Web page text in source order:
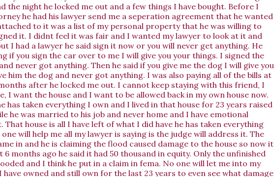
the night he locked me out and a few things I have bought. Before I
he had his lawyer send me a seperation agreement that he wanted
to it was a list of my personal property that he was willing to
it. I didnt feel it was fair and I wanted my lawyer to look at it and
I had a lawyer he said sign it now or you will never get anything. He
if you sign the car over to me I will give you your things. I signed the
never got anything. Then he said if you give me the dog I will give you
him the dog and never got anything. I was also paying all of the bills at
after he locked me out. I cannot keep staying with this friend, I
I want the house and I want to be allowed back in my own house now.
has taken everything I own and I lived in that house for 23 years raised
he was married to his job and never home and I have emotional
house is all I have left of what I did have he has taken everything
will help me all my lawyer is saying is the judge will address it. The
in and he is claiming the flood caused damage to the house so now it
6 months ago he said it had 50 thousand in equity. Only the unfinished
and I think he put in a claim in fema. No one will let me into my
have owned and still own for the last 23 years to even see what damage